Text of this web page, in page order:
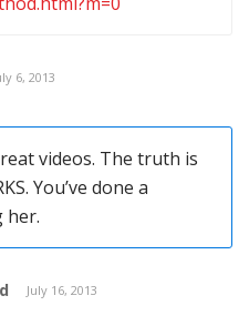
6, 2013
videos. The truth is
You’ve done a
her.
July 16, 2013